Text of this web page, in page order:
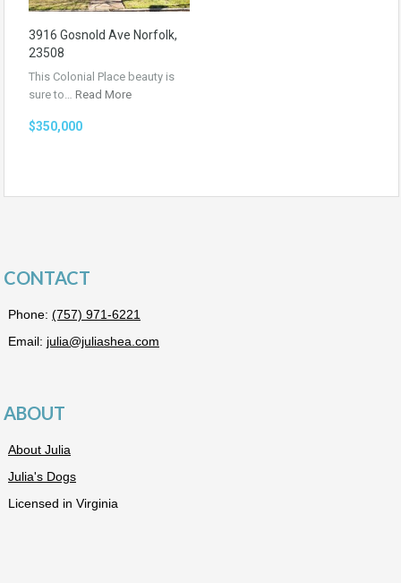
3916 Gosnold Ave Norfolk,
23508
This Colonial Place beauty is
sure to… Read More
$350,000
CONTACT
Phone: (757) 971-6221
Email: julia@juliashea.com
ABOUT
About Julia
Julia's Dogs
Licensed in Virginia